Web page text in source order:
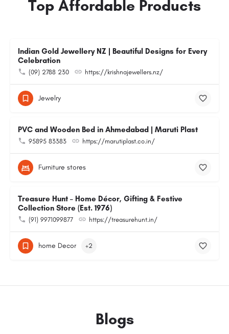
Top Affordable Products
Indian Gold Jewellery NZ | Beautiful Designs for Every
Celebration
(09) 2788 230 https://krishnajewellers.nz/
Jewelry
PVC and Wooden Bed in Ahmedabad | Maruti Plast
95895 83383 https://marutiplast.co.in/
Furniture stores
Treasure Hunt – Home Décor, Gifting & Festive
Collection Store (Est. 1976)
(91) 9971099877 https://treasurehunt.in/
home Decor +2
Blogs